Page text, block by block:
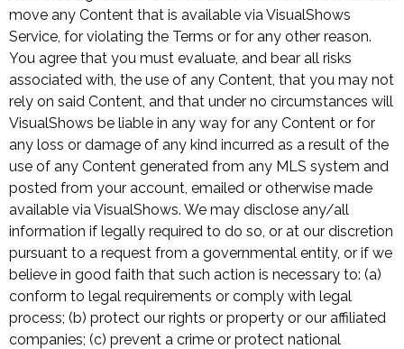
move any Content that is available via VisualShows
Service, for violating the Terms or for any other reason.
You agree that you must evaluate, and bear all risks
associated with, the use of any Content, that you may not
rely on said Content, and that under no circumstances will
VisualShows be liable in any way for any Content or for
any loss or damage of any kind incurred as a result of the
use of any Content generated from any MLS system and
posted from your account, emailed or otherwise made
available via VisualShows. We may disclose any/all
information if legally required to do so, or at our discretion
pursuant to a request from a governmental entity, or if we
believe in good faith that such action is necessary to: (a)
conform to legal requirements or comply with legal
process; (b) protect our rights or property or our affiliated
companies; (c) prevent a crime or protect national